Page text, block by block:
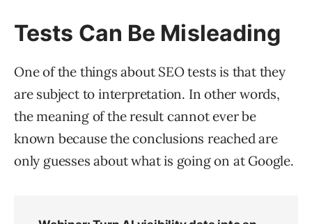
Tests Can Be Misleading
One of the things about SEO tests is that they
are subject to interpretation. In other words,
the meaning of the result cannot ever be
known because the conclusions reached are
only guesses about what is going on at Google.